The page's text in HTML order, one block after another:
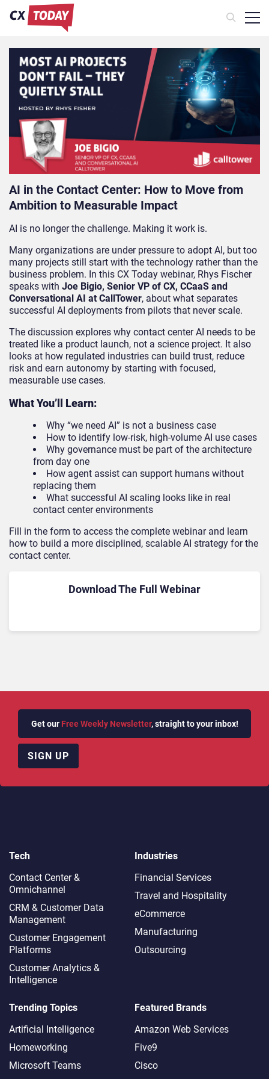
AI in the Contact Center: How to Move from
Ambition to Measurable Impact
AI is no longer the challenge. Making it work is.
Many organizations are under pressure to adopt AI, but too
many projects still start with the technology rather than the
business problem. In this CX Today webinar, Rhys Fischer
speaks with Joe Bigio, Senior VP of CX, CCaaS and
Conversational AI at CallTower, about what separates
successful AI deployments from pilots that never scale.
The discussion explores why contact center AI needs to be
treated like a product launch, not a science project. It also
looks at how regulated industries can build trust, reduce
risk and earn autonomy by starting with focused,
measurable use cases.
What You’ll Learn:
Why “we need AI” is not a business case
How to identify low-risk, high-volume AI use cases
Why governance must be part of the architecture
from day one
How agent assist can support humans without
replacing them
What successful AI scaling looks like in real
contact center environments
Fill in the form to access the complete webinar and learn
how to build a more disciplined, scalable AI strategy for the
contact center.
Download The Full Webinar
Get our Free Weekly Newsletter, straight to your inbox!
SIGN UP
Tech
Contact Center &
Omnichannel​
CRM & Customer Data
Management
Customer Engagement
Platforms
Customer Analytics &
Intelligence
Industries
Financial Services
Travel and Hospitality
eCommerce
Manufacturing
Outsourcing
Trending Topics
Artificial Intelligence
Homeworking
Microsoft Teams
Featured Brands
Amazon Web Services
Five9
Cisco